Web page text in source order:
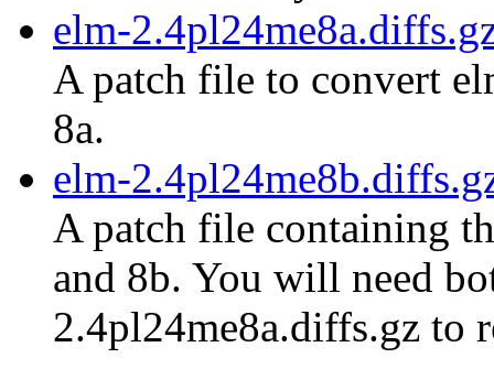
elm-
A patch file to convert
8a.
elm-
A patch file containing
and 8b. You will need
2.4pl24me8a.diffs.gz to